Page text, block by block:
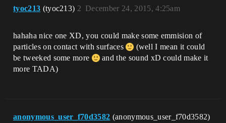
tyoc213 (tyoc213) December 24, 2015, 4:25am
2
hahaha nice one XD, you could make some emmision of
particles on contact with surfaces
(well I mean it could
be tweeked some more
and the sound xD could make it
more TADA)
anonymous_user_f70d3582 (anonymous_user_f70d3582)